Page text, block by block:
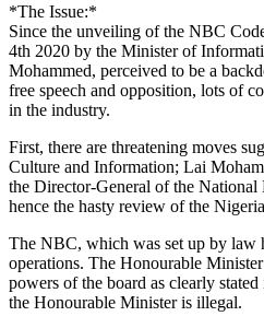
*The Issue:*
Since the unveiling of the NBC
4th 2020 by the Minister of
Mohammed, perceived to be a
free speech and opposition, lots of
in the industry.
First, there are threatening moves
Culture and Information; Lai
the Director-General of the National
hence the hasty review of the
The NBC, which was set up by law
operations. The Honourable
powers of the board as clearly
the Honourable Minister is illegal.